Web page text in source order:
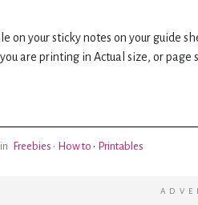
on your sticky notes on your guide
are printing in Actual size, or page
in Freebies • How to • Printables